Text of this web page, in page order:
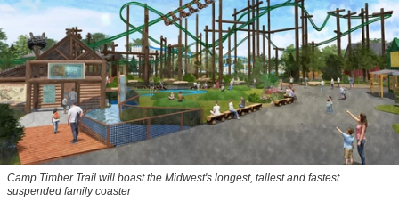
Camp Timber Trail will boast the Midwest's longest, tallest and fastest
suspended family coaster